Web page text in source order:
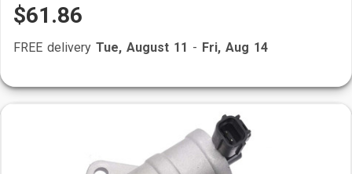
$61.86
FREE delivery Tue, August 11 - Fri, Aug 14